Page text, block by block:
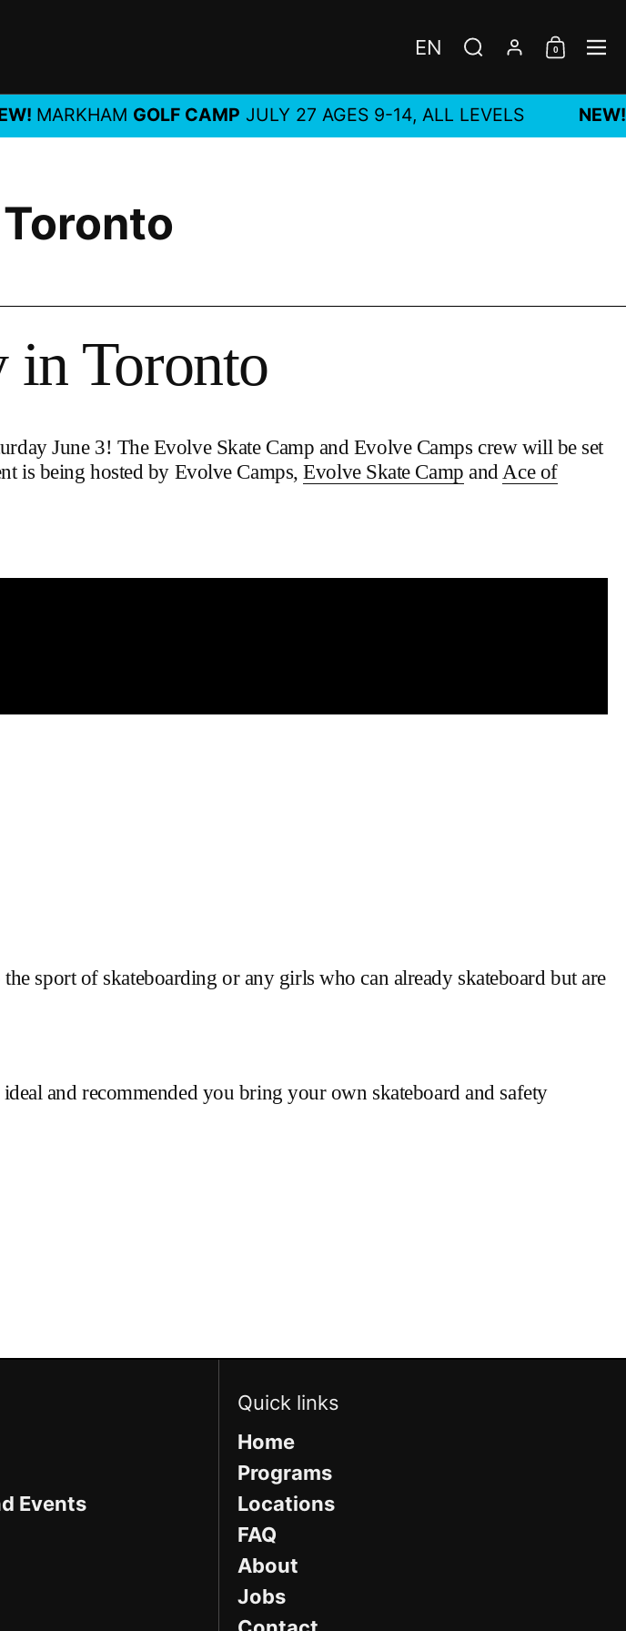
ENChoose language /
SearchAccount
0
MARKHAMGOLF CAMPJULY 27 AGES 9-14, ALL LEVELS NEW!
in Toronto
June 3! The Evolve Skate Camp and Evolve Camps crew will be set
is being hosted by Evolve Camps,Evolve Skate Camp and Ace of
sport of skateboarding or any girls who can already skateboard but are
and recommended you bring your own skateboard and safety
Events
Quick links
Home
Programs
Locations
FAQ
About
Jobs